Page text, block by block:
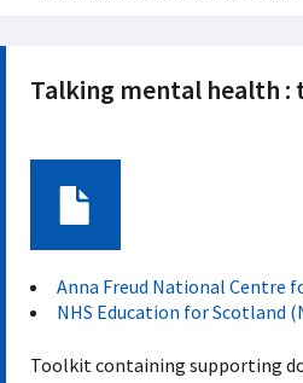
Talking mental health
Anna Freud National Centre
NHS Education for Scotland
Toolkit containing supporting